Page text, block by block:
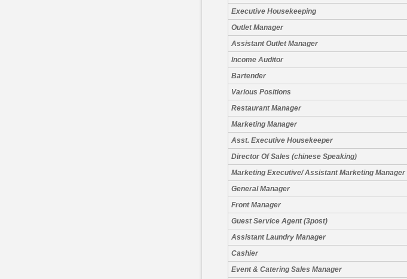
Executive Housekeeping
Outlet Manager
Assistant Outlet Manager
Income Auditor
Bartender
Various Positions
Restaurant Manager
Marketing Manager
Asst. Executive Housekeeper
Director Of Sales (chinese Speaking)
Marketing Executive/ Assistant Marketing Manager
General Manager
Front Manager
Guest Service Agent (3post)
Assistant Laundry Manager
Cashier
Event & Catering Sales Manager